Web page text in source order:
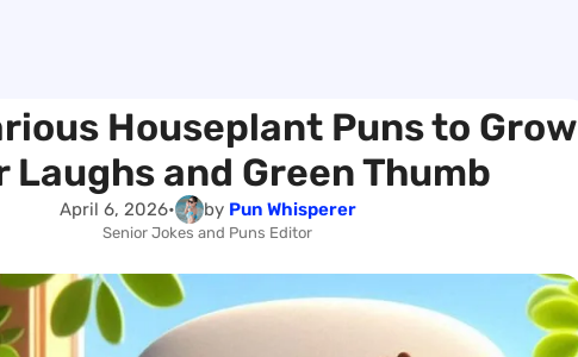
Houseplant Puns to Grow
Laughs and Green Thumb
April 6, 2026• by Pun Whisperer
Senior Jokes and Puns Editor